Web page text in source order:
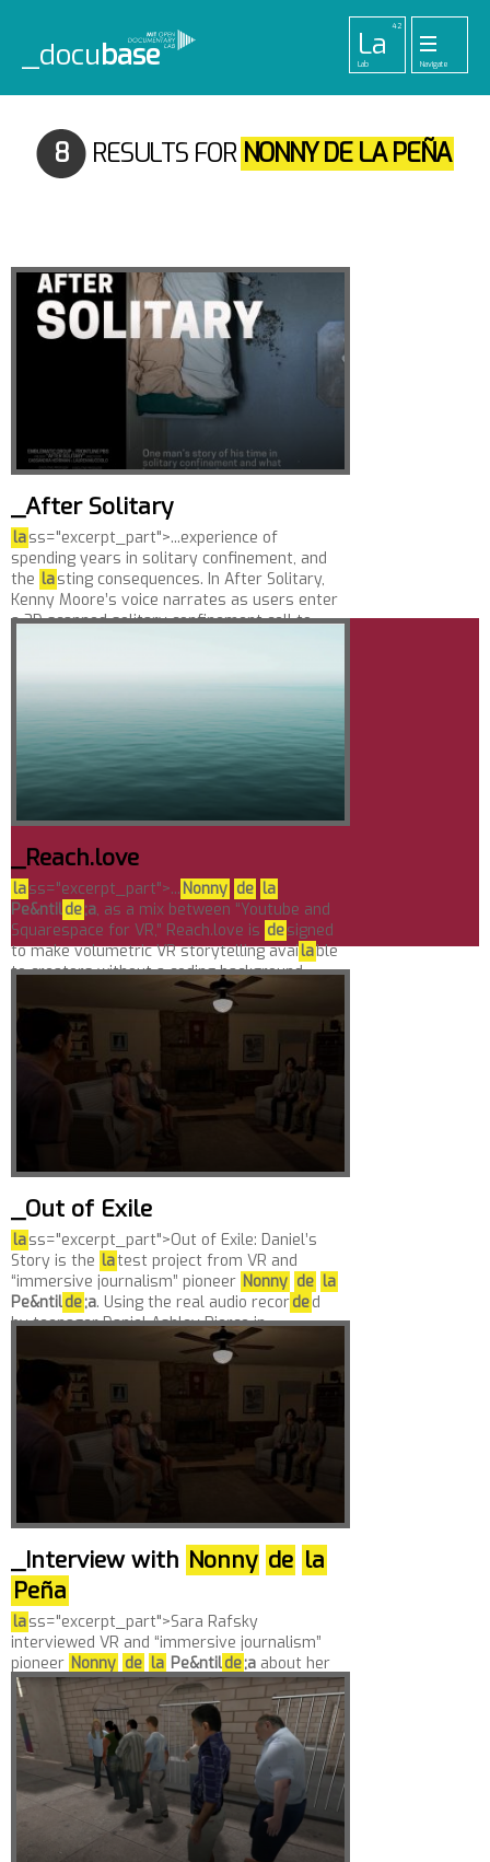
_docubase
42
La
Lab Navigate
Pr Pl To La Ab Me
8 RESULTS FOR NONNY DE LA PEÑA
_After Solitary
lass="excerpt_part">...experience of
spending years in solitary confinement, and
the lasting consequences. In After Solitary,
Kenny Moore’s voice narrates as users enter
a 3D scanned solitary confinement cell to
_Reach.love
lass="excerpt_part">... Nonny de la
Pe&ntilde;a, as a mix between “Youtube and
Squarespace for VR,” Reach.love is designed
to make volumetric VR storytelling available
to creators without a coding background.
_Out of Exile
lass="excerpt_part">Out of Exile: Daniel’s
Story is the latest project from VR and
“immersive journalism” pioneer Nonny de la
Pe&ntilde;a. Using the real audio recorded
by teenager Daniel Ashley Pierce in...
_Interview with Nonny de la
Peña
lass="excerpt_part">Sara Rafsky
interviewed VR and “immersive journalism”
pioneer Nonny de la Pe&ntilde;a about her
latest piece, “Out of Exile: Daniel’s Story,”
inclu
de
d in the New Frontier section of the
2017...